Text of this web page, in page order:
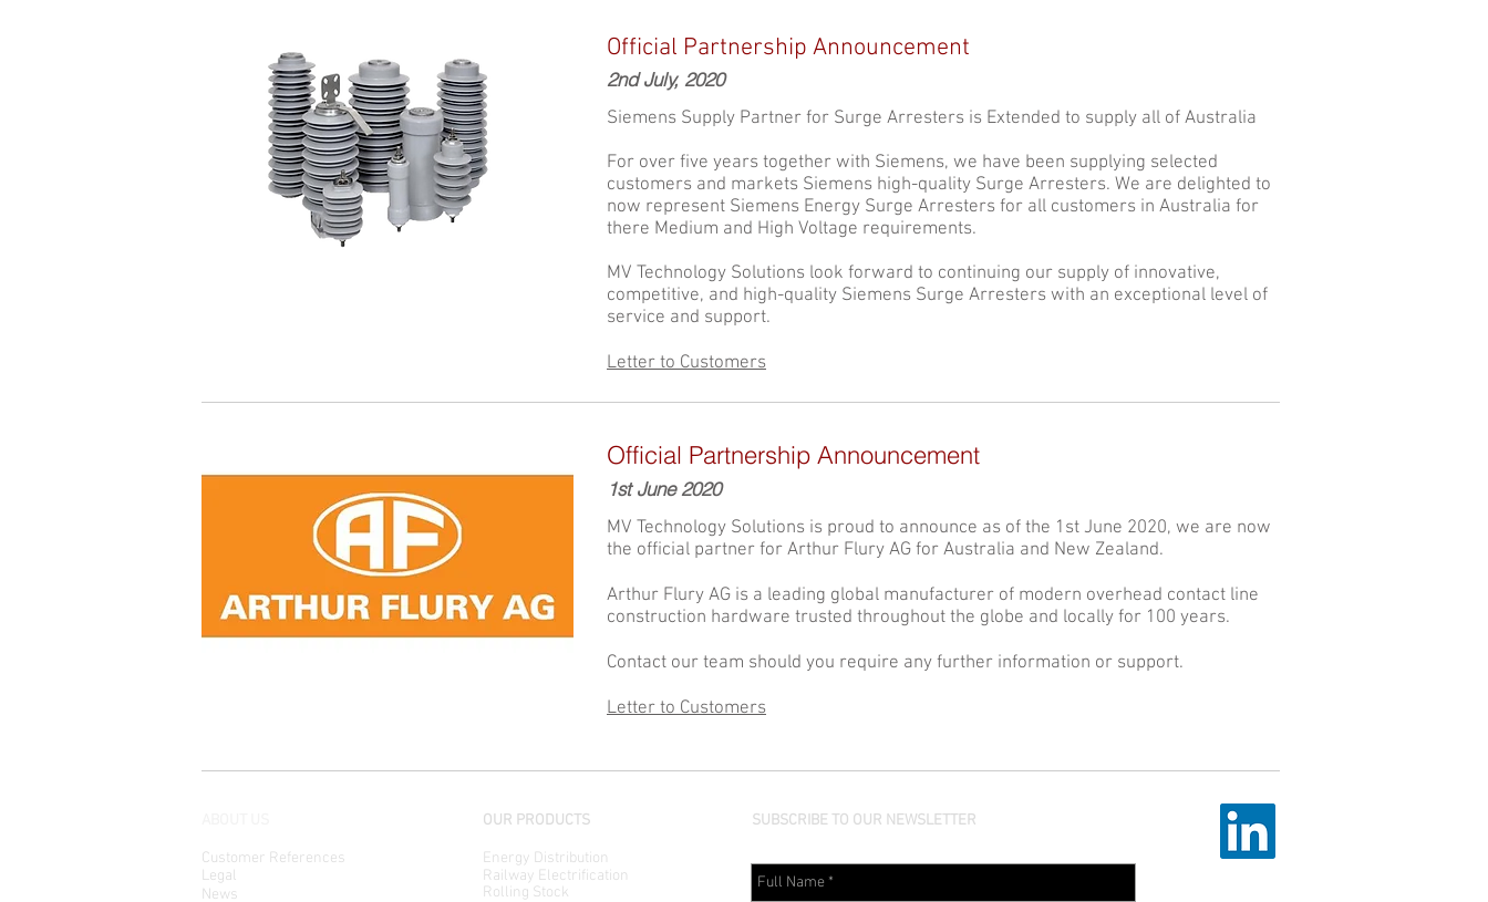
Official Partnership Announcement
2nd July, 2020
Siemens Supply Partner for Surge Arresters is Extended to supply all of Australia
For over five years together with Siemens, we have been supplying selected
customers and markets Siemens high-quality Surge Arresters. We are delighted to
now represent Siemens Energy Surge Arresters for all customers in Australia for
there Medium and High Voltage requirements.
MV Technology Solutions look forward to continuing our supply of innovative,
competitive, and high-quality Siemens Surge Arresters with an exceptional level of
service and support.
Letter to Customers
Official Partnership Announcement
1st June 2020
MV Technology Solutions is proud to announce as of the 1st June 2020, we are now
the official partner for Arthur Flury AG for Australia and New Zealand.
Arthur Flury AG is a leading global manufacturer of modern overhead contact line
construction hardware trusted throughout the globe and locally for 100 years.
Contact our team should you require any further information or support.
Letter to Customers
Customer References
Legal
News
OUR PRODUCTS
Energy Distribution
Railway Electrification
Rolling Stock
SUBSCRIBE TO OUR NEWSLETTER